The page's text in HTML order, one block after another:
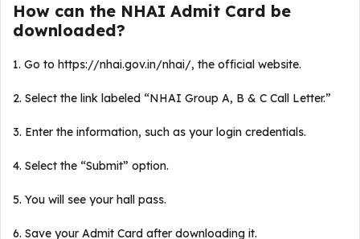
How can the NHAI Admit Card be
downloaded?
1. Go to https://nhai.gov.in/nhai/, the official website.
2. Select the link labeled “NHAI Group A, B & C Call Letter.”
3. Enter the information, such as your login credentials.
4. Select the “Submit” option.
5. You will see your hall pass.
6. Save your Admit Card after downloading it.